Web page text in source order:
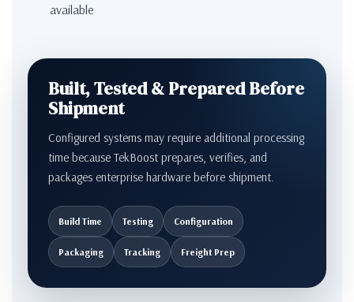
available
Built, Tested & Prepared Before
Shipment
Configured systems may require additional processing
time because TekBoost prepares, verifies, and
packages enterprise hardware before shipment.
Build Time Testing Configuration
Packaging Tracking Freight Prep